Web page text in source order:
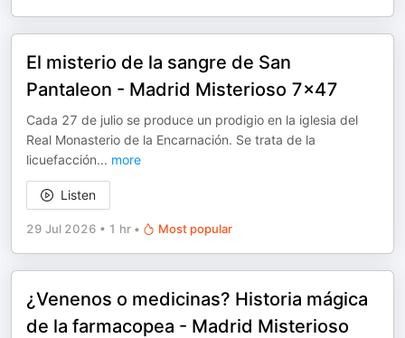
El misterio de la sangre de San
Pantaleon - Madrid Misterioso 7x47
Cada 27 de julio se produce un prodigio en la iglesia del
Real Monasterio de la Encarnación. Se trata de la
licuefacción... more
Listen
29 Jul 2026 • 1 hr • Most popular
¿Venenos o medicinas? Historia mágica
de la farmacopea - Madrid Misterioso